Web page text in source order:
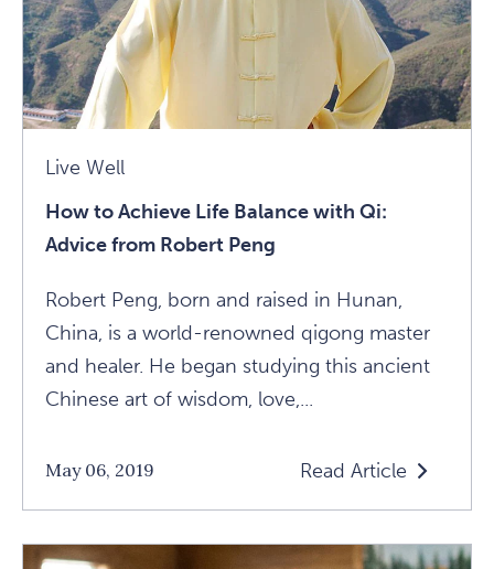
Live Well
How to Achieve Life Balance with Qi:
Advice from Robert Peng
Robert Peng, born and raised in Hunan,
China, is a world-renowned qigong master
and healer. He began studying this ancient
Chinese art of wisdom, love,...
May 06, 2019 Read Article
Read
How
To